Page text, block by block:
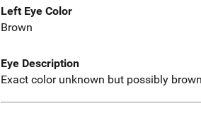
Left Eye Color
Brown
Eye Description
Exact color unknown but possibly